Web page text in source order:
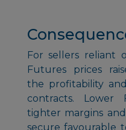
For sellers reliant
Futures prices
the profitability
contracts. Lower
tighter margins
secure favourable